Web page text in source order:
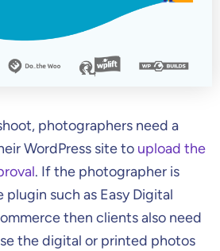
photographers need a
WordPress site to upload the
. If the photographer is
such as Easy Digital
then clients also need
the digital or printed photos